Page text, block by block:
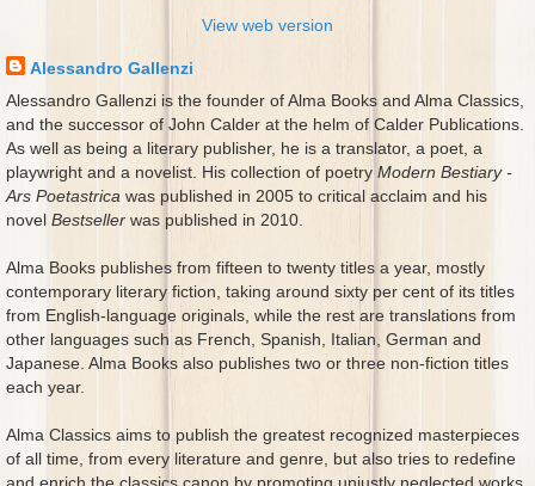
View web version
Alessandro Gallenzi
Alessandro Gallenzi is the founder of Alma Books and Alma Classics,
and the successor of John Calder at the helm of Calder Publications.
As well as being a literary publisher, he is a translator, a poet, a
playwright and a novelist. His collection of poetry Modern Bestiary -
Ars Poetastrica was published in 2005 to critical acclaim and his
novel Bestseller was published in 2010.
Alma Books publishes from fifteen to twenty titles a year, mostly
contemporary literary fiction, taking around sixty per cent of its titles
from English-language originals, while the rest are translations from
other languages such as French, Spanish, Italian, German and
Japanese. Alma Books also publishes two or three non-fiction titles
each year.
Alma Classics aims to publish the greatest recognized masterpieces
of all time, from every literature and genre, but also tries to redefine
and enrich the classics canon by promoting unjustly neglected works